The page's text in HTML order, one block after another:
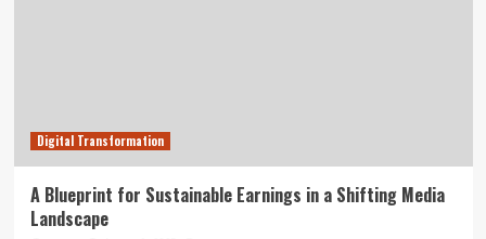
Digital Transformation
A Blueprint for Sustainable Earnings in a Shifting Media
Landscape